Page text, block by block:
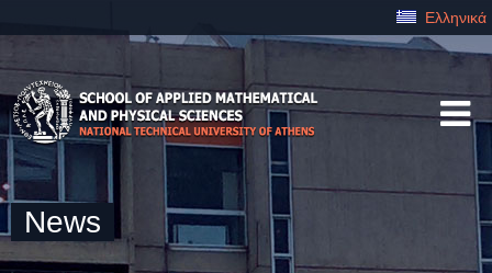
Ελληνικά
News